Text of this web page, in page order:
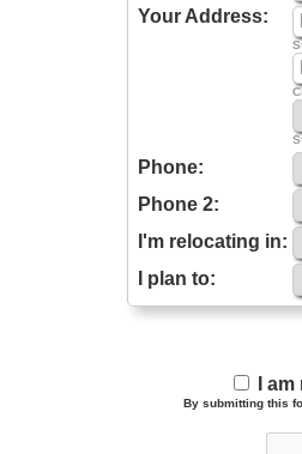
Your Address:
Phone:
Phone 2:
I'm relocating in:
I plan to:
I
By submitting this